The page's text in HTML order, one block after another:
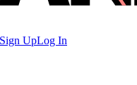
Sign UpLog In